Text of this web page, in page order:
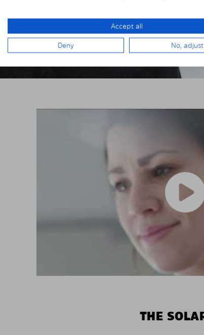
THE
Accept all
Deny No, adjust